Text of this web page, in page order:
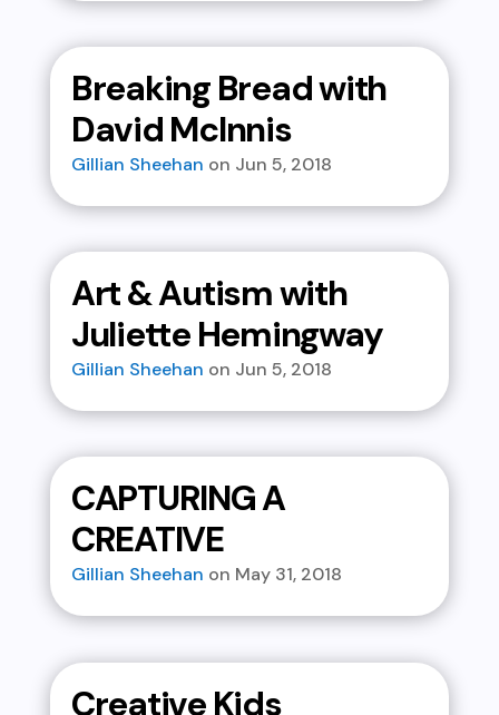
Breaking Bread with
David McInnis
Gillian Sheehan Jun 5, 2018
Art & Autism with
Juliette Hemingway
Gillian Sheehan Jun 5, 2018
CAPTURING A
CREATIVE
Gillian Sheehan May 31, 2018
Creative Kids